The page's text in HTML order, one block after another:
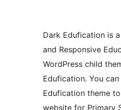
Dark Edufication is
and Responsive
WordPress child
Edufication. You
Edufication theme
website for Primary